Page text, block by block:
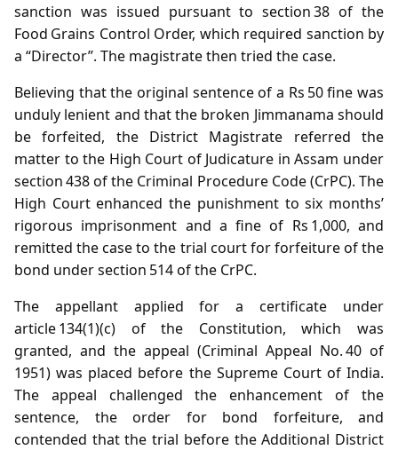
sanction was issued pursuant to section 38 of the
Food Grains Control Order, which required sanction by
a “Director”. The magistrate then tried the case.
Believing that the original sentence of a Rs 50 fine was
unduly lenient and that the broken Jimmanama should
be forfeited, the District Magistrate referred the
matter to the High Court of Judicature in Assam under
section 438 of the Criminal Procedure Code (CrPC). The
High Court enhanced the punishment to six months’
rigorous imprisonment and a fine of Rs 1,000, and
remitted the case to the trial court for forfeiture of the
bond under section 514 of the CrPC.
The appellant applied for a certificate under
article 134(1)(c) of the Constitution, which was
granted, and the appeal (Criminal Appeal No. 40 of
1951) was placed before the Supreme Court of India.
The appeal challenged the enhancement of the
sentence, the order for bond forfeiture, and
contended that the trial before the Additional District